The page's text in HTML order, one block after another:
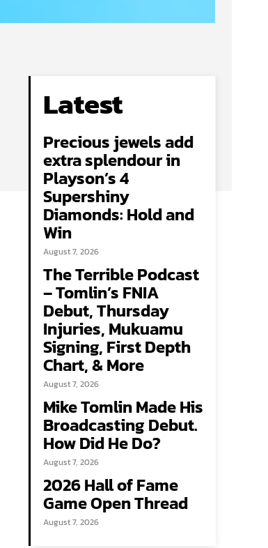
Latest
Precious jewels add
extra splendour in
Playson’s 4
Supershiny
Diamonds: Hold and
Win
August 7, 2026
The Terrible Podcast
– Tomlin’s FNIA
Debut, Thursday
Injuries, Mukuamu
Signing, First Depth
Chart, & More
August 7, 2026
Mike Tomlin Made His
Broadcasting Debut.
How Did He Do?
August 7, 2026
2026 Hall of Fame
Game Open Thread
August 7, 2026